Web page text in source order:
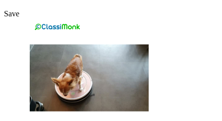
Save